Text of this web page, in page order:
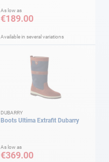
As low as
€189.00
Available in several variations
DUBARRY
Boots Ultima Extrafit Dubarry
As low as
€369.00